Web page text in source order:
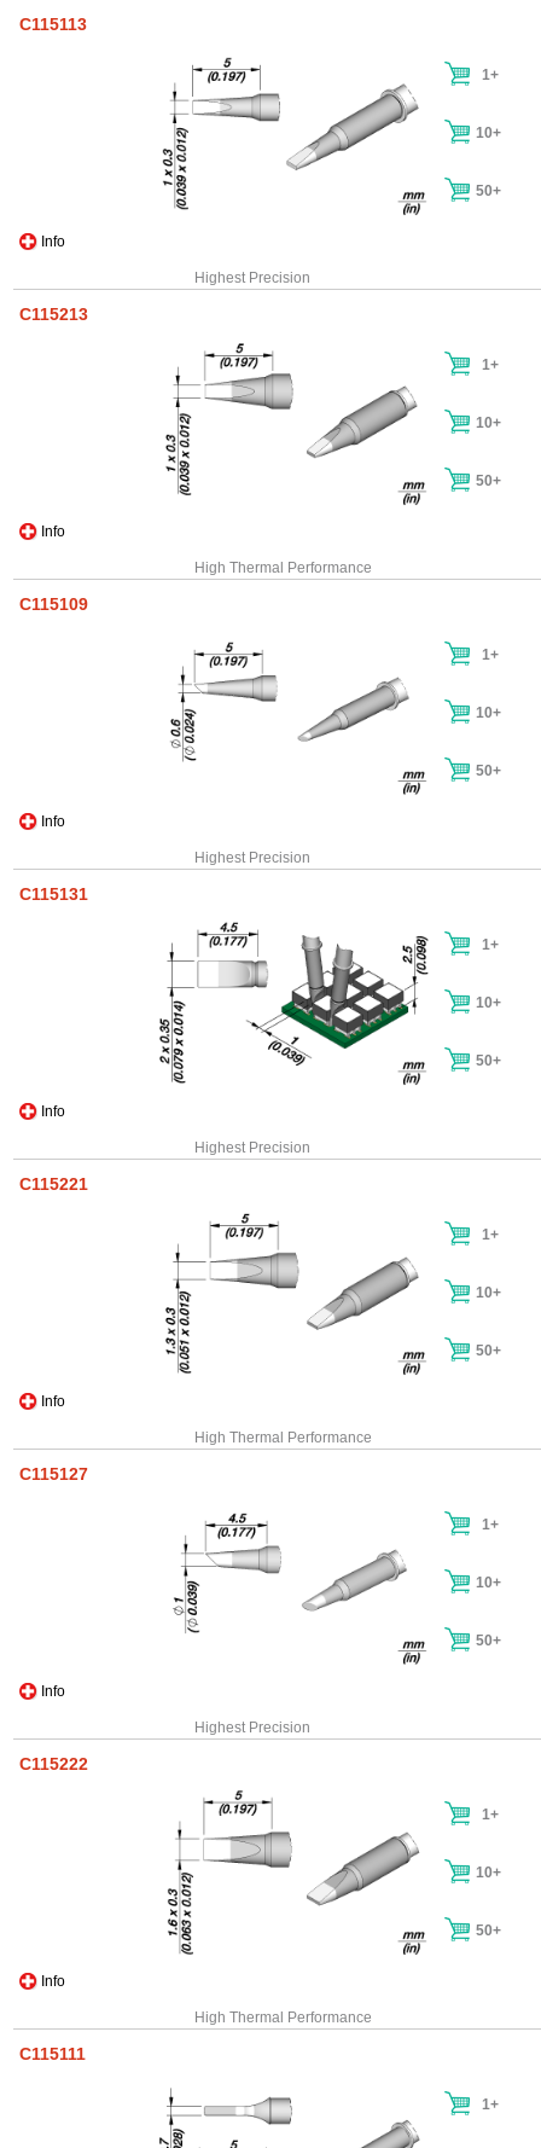
C115113
Info
1+
10+
50+
Highest Precision
C115213
Info
1+
10+
50+
High Thermal Performance
C115109
Info
1+
10+
50+
Highest Precision
C115131
Info
1+
10+
50+
Highest Precision
C115221
Info
1+
10+
50+
High Thermal Performance
C115127
Info
1+
10+
50+
Highest Precision
C115222
Info
1+
10+
50+
High Thermal Performance
C115111
1+